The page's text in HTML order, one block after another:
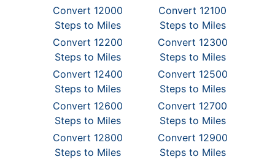
Convert 12000
Steps to Miles
Convert 12100
Steps to Miles
Convert 12200
Steps to Miles
Convert 12300
Steps to Miles
Convert 12400
Steps to Miles
Convert 12500
Steps to Miles
Convert 12600
Steps to Miles
Convert 12700
Steps to Miles
Convert 12800
Steps to Miles
Convert 12900
Steps to Miles